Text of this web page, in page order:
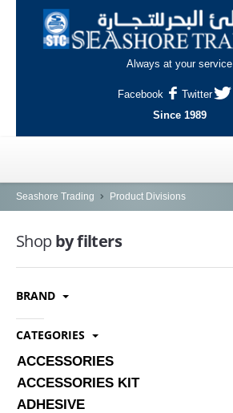
Always at your service
Facebook
Twitter
Since 1989
HOME
OUTLETS
AL-KHOR
NAJMA
INDUSTRIAL AREA, DOHA
SERVICES
Seashore Trading Product Divisions
Shopby filters
BRAND
CATEGORIES
ACCESSORIES
ACCESSORIES KIT
ADHESIVE